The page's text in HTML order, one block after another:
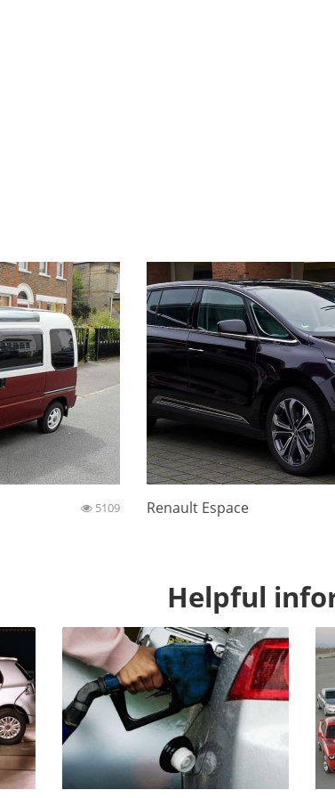
5109 Renault Espace
Helpful